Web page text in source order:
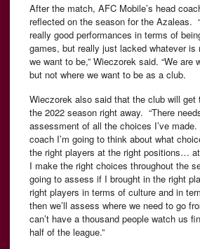
After the match, AFC Mobile’s head
reflected on the season for the Azaleas.
really good performances in terms of
games, but really just lacked whatever is
we want to be,” Wieczorek said. “We are
but not where we want to be as a club.
Wieczorek also said that the club will get
the 2022 season right away. “There
assessment of all the choices I’ve
coach I’m going to think about what
the right players at the right positions…
I make the right choices throughout the
going to assess if I brought in the right
right players in terms of culture and in
then we’ll assess where we need to go
can’t have a thousand people watch us
half of the league.”